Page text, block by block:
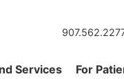
Services For